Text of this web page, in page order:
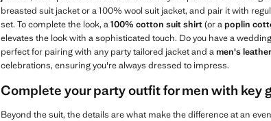
breasted suit jacket or a 100% wool suit jacket, and pair it with
set. To complete the look, a100% cotton suit shirt(or apoplin
elevates the look with a sophisticated touch. Do you have a
perfect for pairing with any party tailored jacket and amen's
celebrations, ensuring you're always dressed to impress.
Complete your party outfit for men with key
Beyond the suit, the details are what make the difference at an